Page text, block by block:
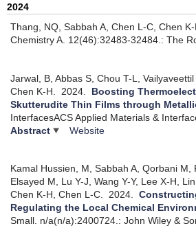
2024
Thang, NQ, Sabbah A, Chen L-C, Chen
Chemistry A. 12(46):32483-32484.: The
Jarwal, B, Abbas S, Chou T-L,
Chen K-H.
2024. Boosting
Skutterudite Thin Films through
InterfacesACS Applied Materials &
Abstract
Website
Kamal Hussien, M, Sabbah A, Qorbani
Elsayed M, Lu Y-J, Wang Y-Y, Lee X-H,
Chen K-H, Chen L-C.
2024.
Regulating the Local Chemical
Small. n/a(n/a):2400724.: John Wiley &